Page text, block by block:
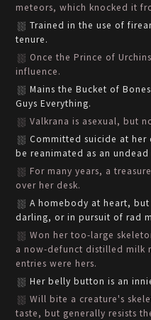
meteors, which knocked it
Trained in the use of
tenure.
Once the Prince of
influence.
Mains the Bucket of
Guys Everything.
Valkrana is asexual, but
Committed suicide at
be reanimated as an undead
For many years, a
over her desk.
A homebody at heart,
darling, or in pursuit of rad
Won her too-large
a now-defunct distilled milk
entries were hers.
Her belly button is an
Will bite a creature's
taste, but generally resists